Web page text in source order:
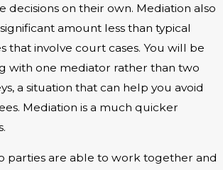
decisions on their own. Mediation also
amount less than typical
that involve court cases. You will be
with one mediator rather than two
a situation that can help you avoid
Mediation is a much quicker
parties are able to work together and